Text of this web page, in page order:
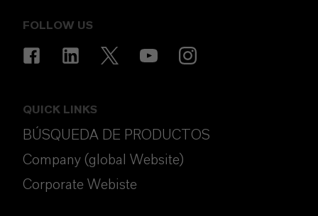
FOLLOW US
QUICK LINKS
BÚSQUEDA DE PRODUCTOS
Company (global Website)
Corporate Webiste